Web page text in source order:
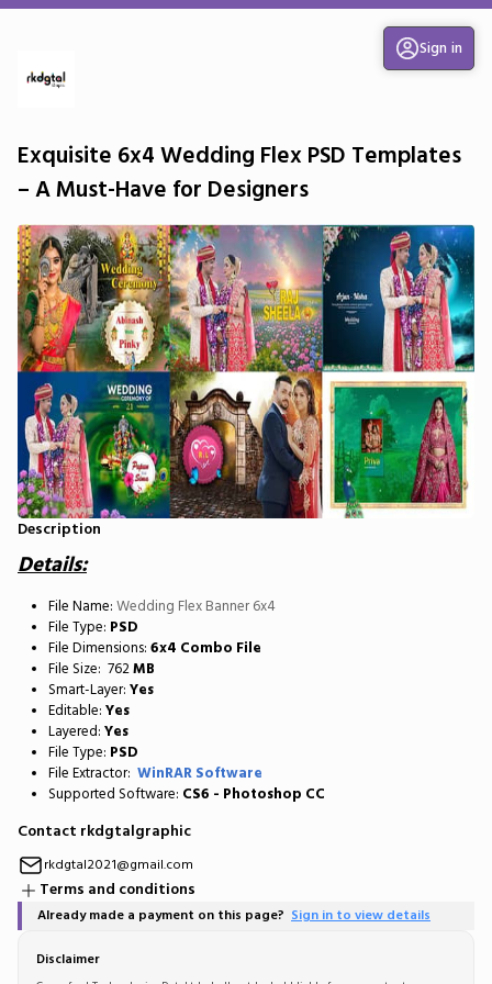
Sign in
Exquisite 6x4 Wedding Flex PSD Templates
– A Must-Have for Designers
Description
Details:
File Name: Wedding Flex Banner 6x4
File Type: PSD
File Dimensions: 6x4 Combo File
File Size: 762MB
Smart-Layer: Yes
Editable: Yes
Layered: Yes
File Type: PSD
File Extractor: WinRAR Software
Supported Software: CS6 - Photoshop CC
Contact rkdgtalgraphic
rkdgtal2021@gmail.com
Terms and conditions
Already made a payment on this page? Sign in to view details
Disclaimer